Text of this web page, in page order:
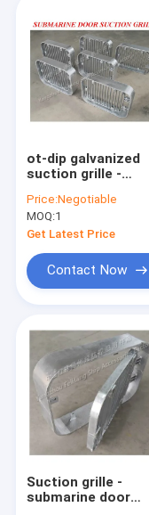
ot-dip galvanized
suction grille -
suction grille
Product Overview
Price:Negotiable
MOQ:1
Get Latest Price
Contact Now
Suction grille -
submarine door